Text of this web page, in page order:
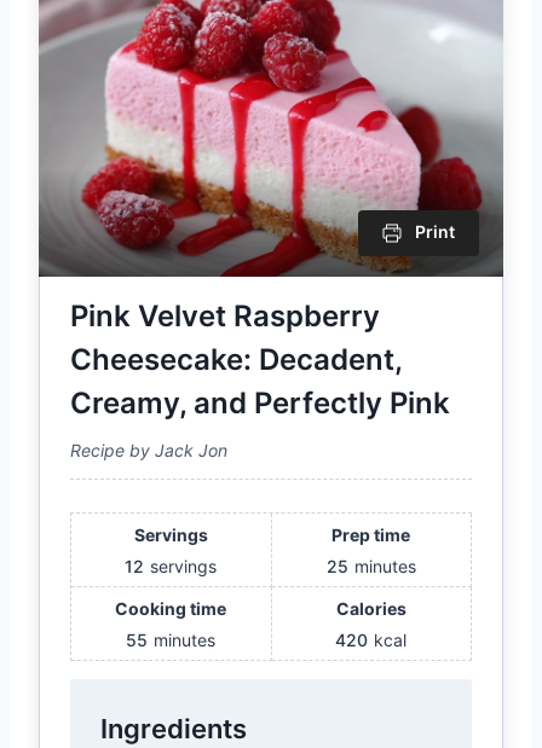
Print
Pink Velvet Raspberry
Cheesecake: Decadent,
Creamy, and Perfectly Pink
Recipe by Jack Jon
Servings
12 servings
Prep time
25 minutes
Cooking time
55 minutes
Calories
420 kcal
Ingredients